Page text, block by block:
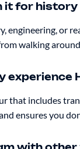
it for history
engineering, or
walking
experience
that includes
ensures you